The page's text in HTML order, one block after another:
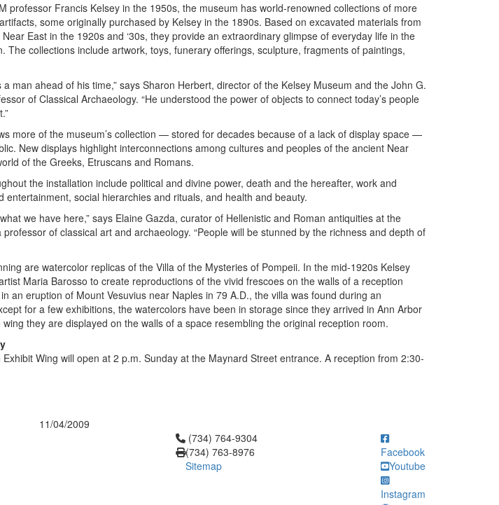
professor Francis Kelsey in the 1950s, the museum has world-renowned collections of more
some originally purchased by Kelsey in the 1890s. Based on excavated materials from
East in the 1920s and ‘30s, they provide an extraordinary glimpse of everyday life in the
The collections include artwork, toys, funerary offerings, sculpture, fragments of paintings,
a man ahead of his time,” says Sharon Herbert, director of the Kelsey Museum and the John G.
of Classical Archaeology. “He understood the power of objects to connect today’s people
more of the museum’s collection — stored for decades because of a lack of display space —
New displays highlight interconnections among cultures and peoples of the ancient Near
of the Greeks, Etruscans and Romans.
the installation include political and divine power, death and the hereafter, work and
entertainment, social hierarchies and rituals, and health and beauty.
we have here,” says Elaine Gazda, curator of Hellenistic and Roman antiquities at the
of classical art and archaeology. “People will be stunned by the richness and depth of
are watercolor replicas of the Villa of the Mysteries of Pompeii. In the mid-1920s Kelsey
Maria Barosso to create reproductions of the vivid frescoes on the walls of a reception
an eruption of Mount Vesuvius near Naples in 79 A.D., the villa was found during an
for a few exhibitions, the watercolors have been in storage since they arrived in Ann Arbor
they are displayed on the walls of a space resembling the original reception room.
Wing will open at 2 p.m. Sunday at the Maynard Street entrance. A reception from 2:30-
11/04/2009
Click to call (734) 764-9304
(734) 764-9304
(734) 763-8976
Sitemap
Facebook
Youtube
Instagram